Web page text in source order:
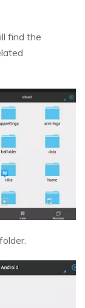
find the